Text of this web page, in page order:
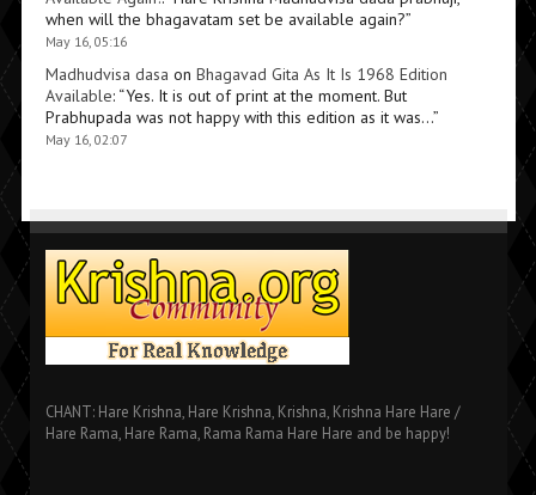
when will the bhagavatam set be available again?”
May 16, 05:16
Madhudvisa dasa on Bhagavad Gita As It Is 1968 Edition
Available: “Yes. It is out of print at the moment. But
Prabhupada was not happy with this edition as it was…”
May 16, 02:07
CHANT: Hare Krishna, Hare Krishna, Krishna, Krishna Hare Hare /
Hare Rama, Hare Rama, Rama Rama Hare Hare and be happy!